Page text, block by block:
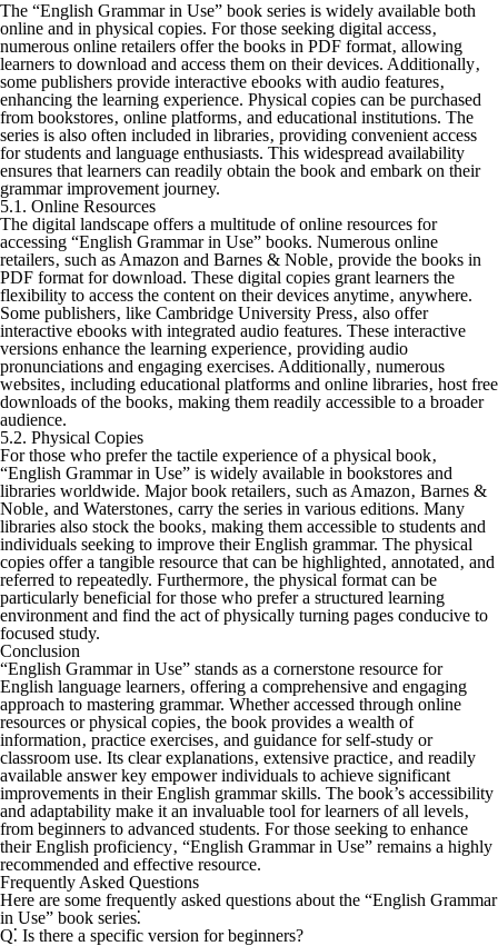
The “English Grammar in Use” book series is widely available both
online and in physical copies. For those seeking digital access‚
numerous online retailers offer the books in PDF format‚ allowing
learners to download and access them on their devices. Additionally‚
some publishers provide interactive ebooks with audio features‚
enhancing the learning experience. Physical copies can be purchased
from bookstores‚ online platforms‚ and educational institutions. The
series is also often included in libraries‚ providing convenient access
for students and language enthusiasts. This widespread availability
ensures that learners can readily obtain the book and embark on their
grammar improvement journey.
5.1. Online Resources
The digital landscape offers a multitude of online resources for
accessing “English Grammar in Use” books. Numerous online
retailers‚ such as Amazon and Barnes & Noble‚ provide the books in
PDF format for download. These digital copies grant learners the
flexibility to access the content on their devices anytime‚ anywhere.
Some publishers‚ like Cambridge University Press‚ also offer
interactive ebooks with integrated audio features. These interactive
versions enhance the learning experience‚ providing audio
pronunciations and engaging exercises. Additionally‚ numerous
websites‚ including educational platforms and online libraries‚ host free
downloads of the books‚ making them readily accessible to a broader
audience.
5.2. Physical Copies
For those who prefer the tactile experience of a physical book‚
“English Grammar in Use” is widely available in bookstores and
libraries worldwide. Major book retailers‚ such as Amazon‚ Barnes &
Noble‚ and Waterstones‚ carry the series in various editions. Many
libraries also stock the books‚ making them accessible to students and
individuals seeking to improve their English grammar. The physical
copies offer a tangible resource that can be highlighted‚ annotated‚ and
referred to repeatedly. Furthermore‚ the physical format can be
particularly beneficial for those who prefer a structured learning
environment and find the act of physically turning pages conducive to
focused study.
Conclusion
“English Grammar in Use” stands as a cornerstone resource for
English language learners‚ offering a comprehensive and engaging
approach to mastering grammar. Whether accessed through online
resources or physical copies‚ the book provides a wealth of
information‚ practice exercises‚ and guidance for self-study or
classroom use. Its clear explanations‚ extensive practice‚ and readily
available answer key empower individuals to achieve significant
improvements in their English grammar skills. The book’s accessibility
and adaptability make it an invaluable tool for learners of all levels‚
from beginners to advanced students. For those seeking to enhance
their English proficiency‚ “English Grammar in Use” remains a highly
recommended and effective resource.
Frequently Asked Questions
Here are some frequently asked questions about the “English Grammar
in Use” book series⁚
Q⁚ Is there a specific version for beginners?